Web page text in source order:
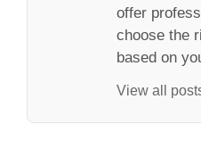
offer
choose the
based on
View all